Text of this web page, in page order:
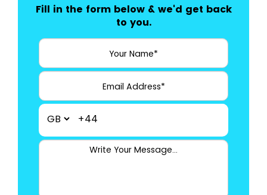
Fill in the form below & we'd get back
to you.
+44